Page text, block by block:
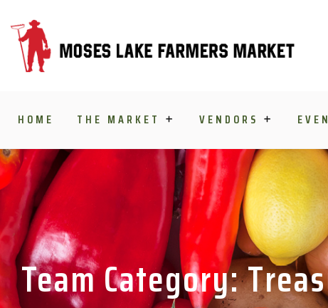
HOME THE MARKET VENDORS
Team Category: